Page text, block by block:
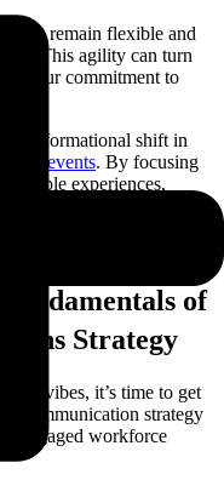
to remain flexible and
This agility can turn
your commitment to
transformational shift in
and events. By focusing
experiences,
into deeper
and also a
of
Strategy
vibes, it’s time to get
communication strategy
engaged workforce